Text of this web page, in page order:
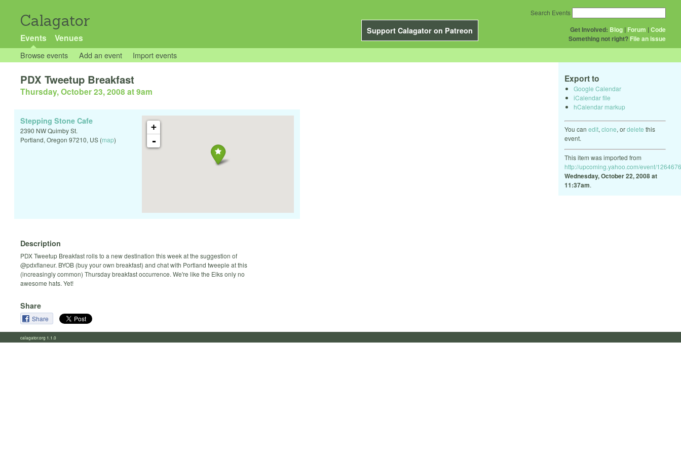
Calagator
Support Calagator on Patreon
Events Venues
Get Involved: Blog | Forum |Code
Something not right? File an issue
Search Events
Browse events Add an event Import events
Export to
Google Calendar
iCalendar file
hCalendar markup
You can edit, clone, ordelete this
event.
This item was imported from
http://upcoming.yahoo.com/event/
Wednesday, October 22, 2008 at
11:37am.
PDX Tweetup Breakfast
Thursday, October 23, 2008 at 9am
+
-
Stepping Stone Cafe
2390 NW Quimby St.
Portland, Oregon 97210, US (map)
Description
PDX Tweetup Breakfast rolls to a new destination this week at the suggestion of
@pdxflaneur. BYOB (buy your own breakfast) and chat with Portland tweeple at this
(increasingly common) Thursday breakfast occurrence. We're like the Elks only no
awesome hats. Yet!
Share
Share
calagator.org 1.1.0